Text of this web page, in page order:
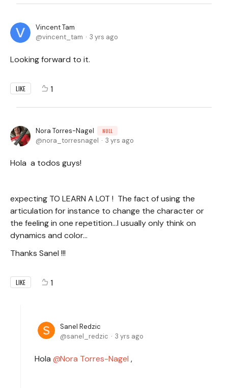
Vincent Tam
vincent_tam
3 yrs ago
Looking forward to it.
LIKE 1
Nora Torres-Nagel NULL
nora_torresnagel 3 yrs ago
Hola a todos guys!
expecting TO LEARN A LOT ! The fact of using the
articulation for instance to change the character or
the feeling in one repetition...I usually only think on
dynamics and color...
Thanks Sanel !!!
LIKE 1
Sanel Redzic
sanel_redzic
3 yrs ago
Hola Nora Torres-Nagel ,